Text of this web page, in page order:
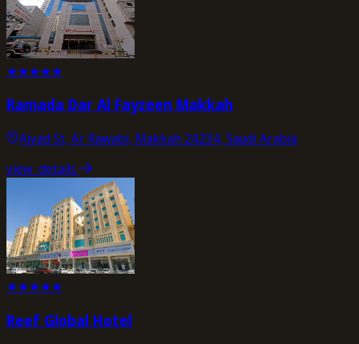
★★★★★
Ramada Dar Al Fayzeen Makkah
Ajyad St, Ar Rawabi, Makkah 24234, Saudi Arabia
view_details
★★★★★
Reef Global Hotel